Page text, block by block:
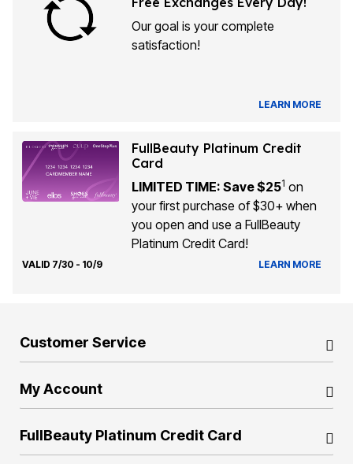
Our goal is your complete
satisfaction!
LEARN MORE
FullBeauty Platinum Credit
Card
LIMITED TIME: Save $251 on
your first purchase of $30+ when
you open and use a FullBeauty
Platinum Credit Card!
VALID 7/30 - 10/9 LEARN MORE
Customer Service
My Account
FullBeauty Platinum Credit Card